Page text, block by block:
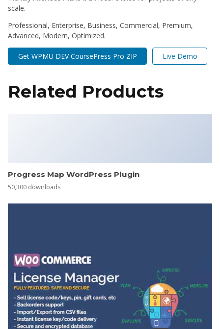
scale.
Professional, Enterprise, Business, Commercial, Premium,
Advanced, Modern, Optimized.
Get WPMU DEV CoursePress Pro ZIP Live Demo
Related Products
Progress Map WordPress Plugin
50,300 downloads